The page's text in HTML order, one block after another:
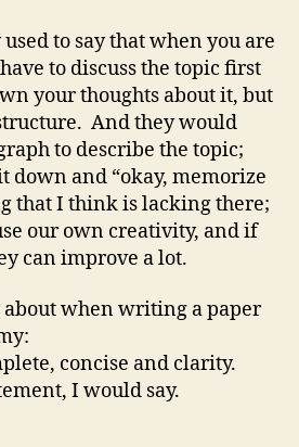
to say that when you are
to discuss the topic first
your thoughts about it, but
And they would
to describe the topic;
down and “okay, memorize
that I think is lacking there;
our own creativity, and if
can improve a lot.
when writing a paper
concise and clarity.
I would say.